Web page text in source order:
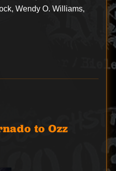
Wendy O. Williams,
to Ozz